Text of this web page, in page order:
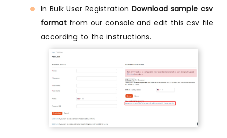
In Bulk User Registration Download sample csv
formatfrom our console and edit this csv file
according to the instructions.